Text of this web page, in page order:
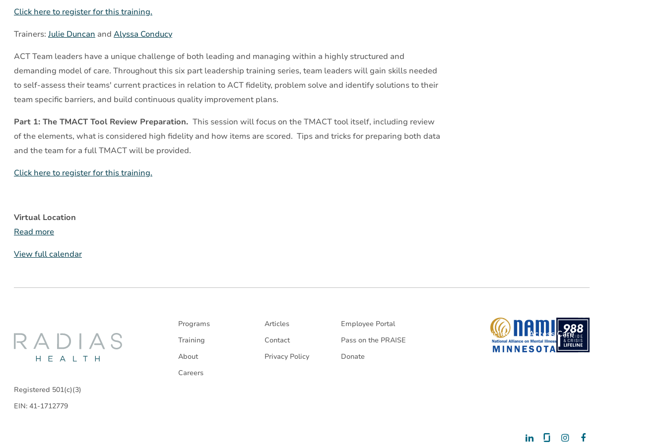
Articles Access Care
1:
The
Tool
Review
Preparation
Click here to register for this training.
Trainers: Julie Duncan and Alyssa Conducy
ACT Team leaders have a unique challenge of both leading and managing within a highly structured and
demanding model of care. Throughout this six part leadership training series, team leaders will gain skills needed
to self-assess their teams' current practices in relation to ACT fidelity, problem solve and identify solutions to their
team specific barriers, and build continuous quality improvement plans.
Part 1: The TMACT Tool Review Preparation. This session will focus on the TMACT tool itself, including review
of the elements, what is considered high fidelity and how items are scored. Tips and tricks for preparing both data
and the team for a full TMACT will be provided.
Click here to register for this training.
Virtual Location
Read more
View full calendar
Registered 501(c)(3)
EIN: 41-1712779
Programs
Training
About
Careers
Articles
Contact
Privacy Policy
Employee Portal
Pass on the PRAISE
Donate